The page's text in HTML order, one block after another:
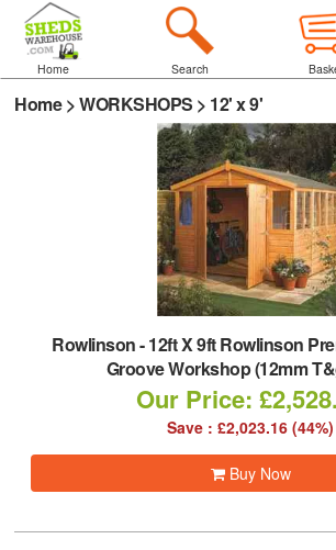
Home Search
Home>WORKSHOPS > 12' x 9'
Rowlinson-12ft X 9ft Rowlinson
Groove Workshop (12mm
Our Price:
Save : £2,023.16 (44%)
Buy Now